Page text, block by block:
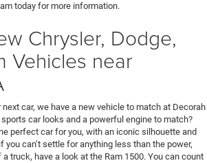
today for more information.
Chrysler, Dodge,
Vehicles near
next car, we have a new vehicle to match at Decorah
car looks and a powerful engine to match?
perfect car for you, with an iconic silhouette and
you can’t settle for anything less than the power,
truck, have a look at the Ram 1500. You can count